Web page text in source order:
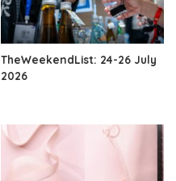
TheWeekendList: 24-26 July
2026